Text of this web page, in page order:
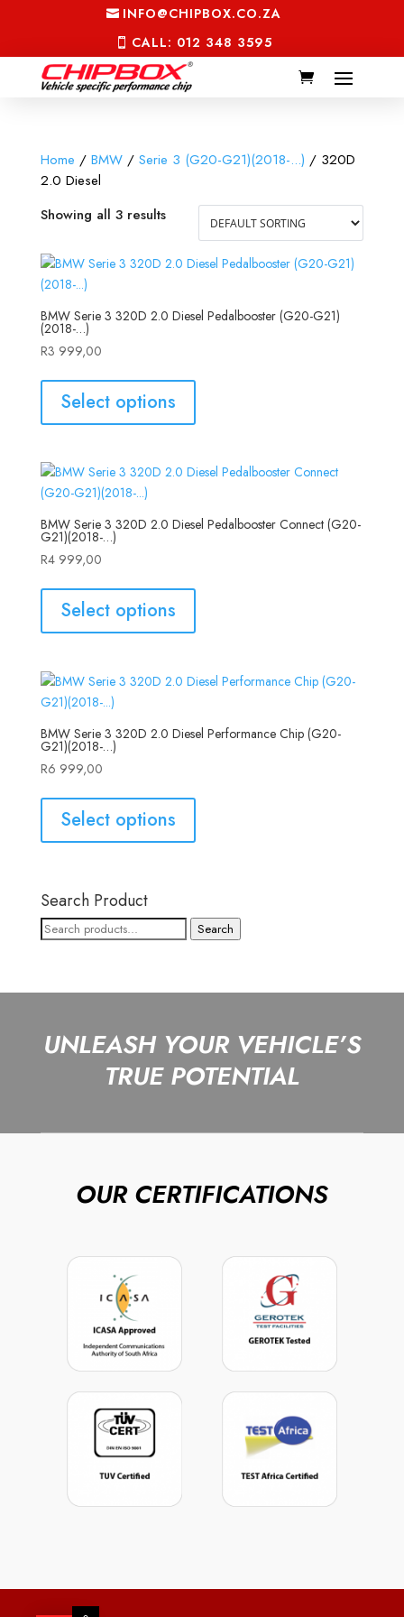
INFO@CHIPBOX.CO.ZA
CALL: 012 348 3595
Home / BMW/ Serie 3 (G20-G21)(2018-...) / 320D
2.0 Diesel
Showing all 3 results
BMW Serie 3 320D 2.0 Diesel Pedalbooster (G20-G21)
(2018-…)
R3 999,00
Select options
BMW Serie 3 320D 2.0 Diesel Pedalbooster Connect (G20-
G21)(2018-…)
R4 999,00
Select options
BMW Serie 3 320D 2.0 Diesel Performance Chip (G20-
G21)(2018-…)
R6 999,00
Select options
Search Product
Search
Search
UNLEASH YOUR VEHICLE’S
TRUE POTENTIAL
OUR CERTIFICATIONS